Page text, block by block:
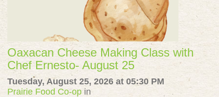
Oaxacan Cheese Making Class with
Chef Ernesto- August 25
Tuesday, August 25, 2026 at 05:30 PM
Prairie Food Co-op in